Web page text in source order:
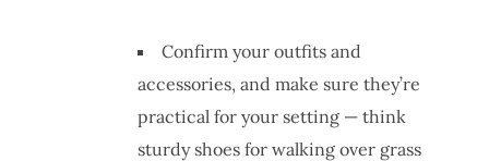
Confirm your outfits and
accessories, and make sure they’re
practical for your setting — think
sturdy shoes for walking over grass